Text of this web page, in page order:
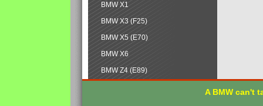
BMW X1
BMW X3 (F25)
BMW X5 (E70)
BMW X6
BMW Z4 (E89)
A BMW can't